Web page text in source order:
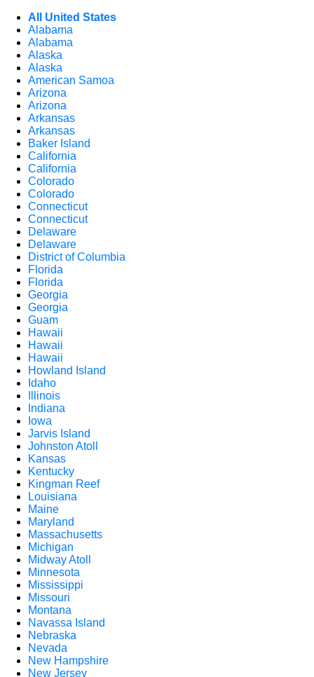
All United States
Alabama
Alabama
Alaska
Alaska
American Samoa
Arizona
Arizona
Arkansas
Arkansas
Baker Island
California
California
Colorado
Colorado
Connecticut
Connecticut
Delaware
Delaware
District of Columbia
Florida
Florida
Georgia
Georgia
Guam
Hawaii
Hawaii
Hawaii
Howland Island
Idaho
Illinois
Indiana
Iowa
Jarvis Island
Johnston Atoll
Kansas
Kentucky
Kingman Reef
Louisiana
Maine
Maryland
Massachusetts
Michigan
Midway Atoll
Minnesota
Mississippi
Missouri
Montana
Navassa Island
Nebraska
Nevada
New Hampshire
New Jersey